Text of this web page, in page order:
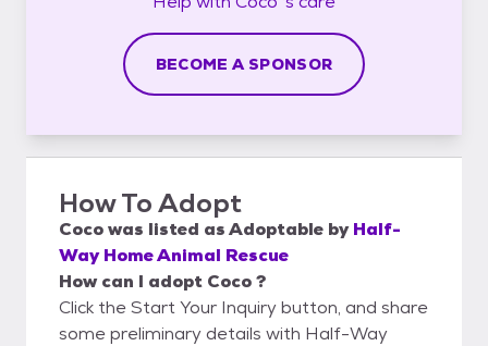
BECOME A SPONSOR
How To Adopt
Cocowas listed asAdoptable by Half-
Way Home Animal Rescue
How can I adopt Coco ?
Click the Start Your Inquiry button, and share
some preliminary details with Half-Way